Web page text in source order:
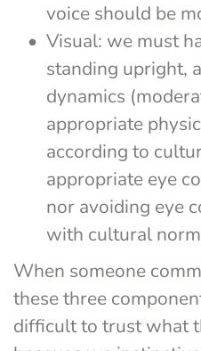
voice should be
Visual: we must
standing upright,
dynamics
appropriate
according to
appropriate eye
nor avoiding eye
with cultural
When someone
these three
difficult to trust what